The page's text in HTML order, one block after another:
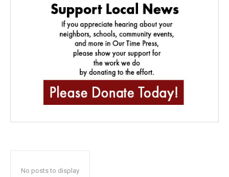
No posts to display